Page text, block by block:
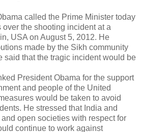
called the Prime Minister today
the shooting incident at a
USA on August 5, 2012. He
made by the Sikh community
said that the tragic incident would be
President Obama for the support
and people of the United
would be taken to avoid
He stressed that India and
open societies with respect for
continue to work against